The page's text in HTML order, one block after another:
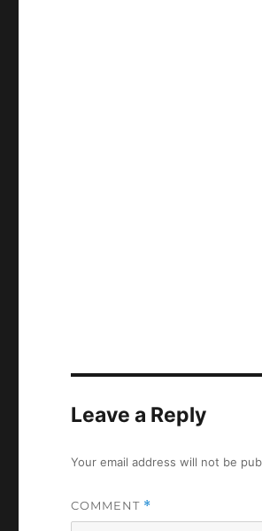
Leave a Reply
Your email address will not be
COMMENT *